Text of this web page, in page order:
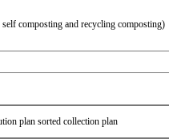
composting and recycling composting)
plan sorted collection plan